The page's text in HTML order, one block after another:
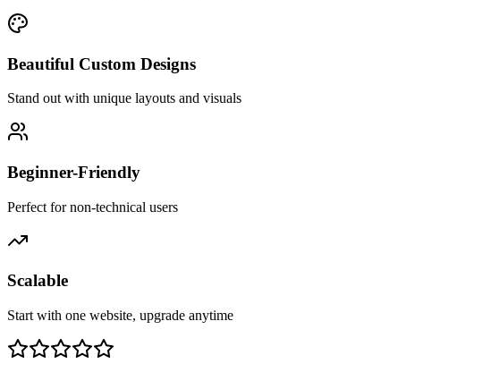
Beautiful Custom Designs
Stand out with unique layouts and visuals
Beginner-Friendly
Perfect for non-technical users
Scalable
Start with one website, upgrade anytime